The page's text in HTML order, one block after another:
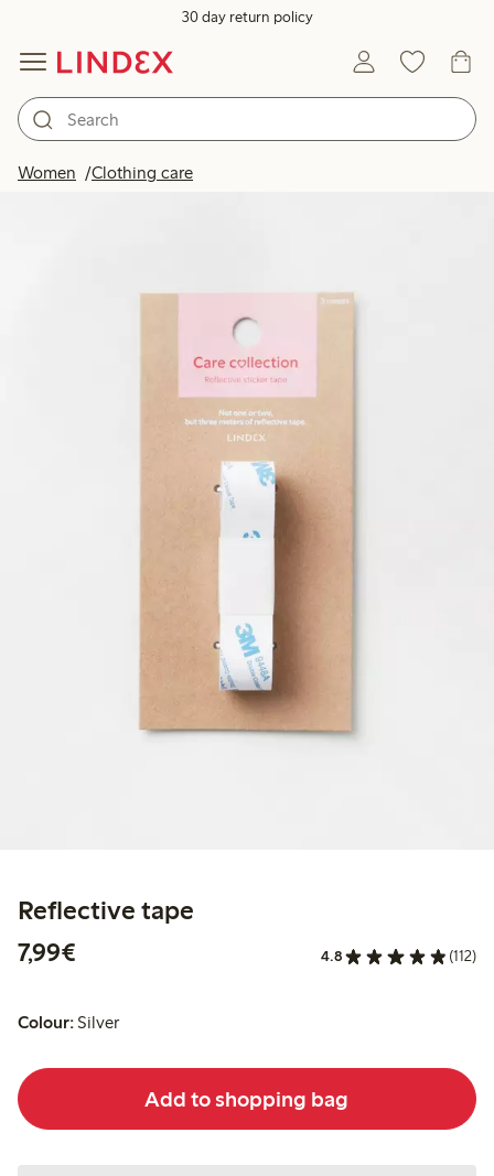
30 day return policy
Women Clothing care
Reflective tape
7,99€
4.8 (112)
Colour: Silver
Add to shopping bag